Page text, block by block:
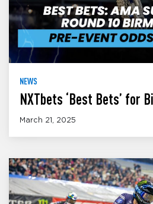
NEWS
NXTbets ‘Best Bets’ for
March 21, 2025